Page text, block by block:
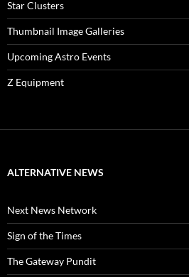
Star Clusters
Thumbnail Image Galleries
Upcoming Astro Events
Z Equipment
ALTERNATIVE NEWS
Next News Network
Sign of the Times
The Gateway Pundit